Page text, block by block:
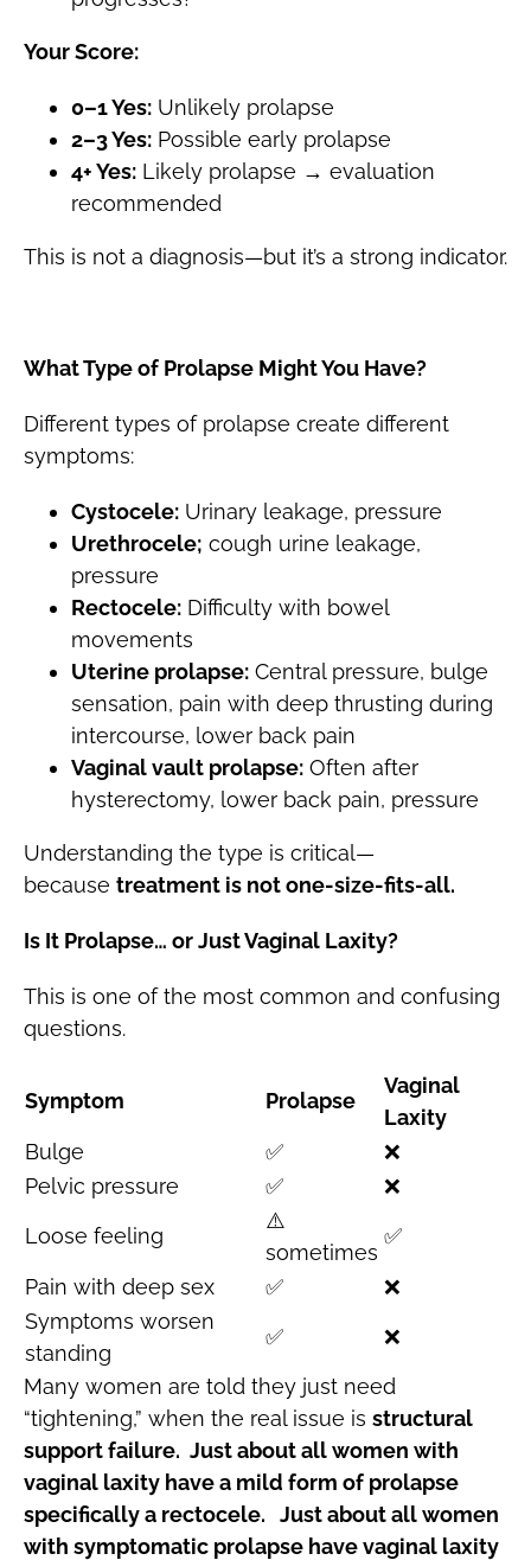
Your Score:
0–1 Yes:Unlikely prolapse
2–3 Yes:Possible early prolapse
4+ Yes:Likely prolapse → evaluation
recommended
This is not a diagnosis—but it’s a strong indicator.
What Type of Prolapse Might You Have?
Different types of prolapse create different
symptoms:
Cystocele:Urinary leakage, pressure
Urethrocele; cough urine leakage,
pressure
Rectocele:Difficulty with bowel
movements
Uterine prolapse:Central pressure, bulge
sensation, pain with deep thrusting during
intercourse, lower back pain
Vaginal vault prolapse:Often after
hysterectomy, lower back pain, pressure
Understanding the type is critical—
because treatment is not one-size-fits-all.
Is It Prolapse… or Just Vaginal Laxity?
This is one of the most common and confusing
questions.
Symptom Prolapse
Vaginal
Laxity
Bulge
✅
❌
Pelvic pressure
✅
❌
Loose feeling
⚠️
sometimes
✅
Pain with deep sex ✅
❌
Symptoms worsen
standing
✅
❌
Many women are told they just need
“tightening,” when the real issue is structural
support failure. Just about all women with
vaginal laxity have a mild form of prolapse
specifically a rectocele. Just about all women
with symptomatic prolapse have vaginal laxity